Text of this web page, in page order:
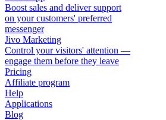
Boost sales and deliver support
on your customers' preferred
messenger
Jivo Marketing
Control your visitors' attention —
engage them before they leave
Pricing
Affiliate program
Help
Applications
Blog